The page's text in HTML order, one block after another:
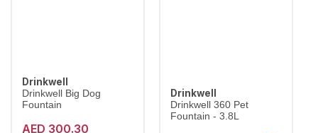
Drinkwell
Drinkwell Big Dog
Fountain
AED 300.30
Drinkwell
Drinkwell 360 Pet
Fountain - 3.8L